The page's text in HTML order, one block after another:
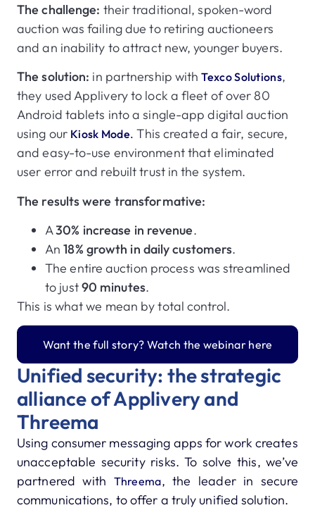
The challenge: their traditional, spoken-word
auction was failing due to retiring auctioneers
and an inability to attract new, younger buyers.
The solution: in partnership withTexco Solutions,
they used Applivery to lock a fleet of over 80
Android tablets into a single-app digital auction
using our Kiosk Mode. This created a fair, secure,
and easy-to-use environment that eliminated
user error and rebuilt trust in the system.
The results were transformative:
A30% increase in revenue.
An18% growth in daily customers.
The entire auction process was streamlined
to just90 minutes.
This is what we mean by total control.
Want the full story? Watch the webinar here
Unified security: the strategic
alliance of Applivery and
Threema
Using consumer messaging apps for work creates
unacceptable security risks. To solve this, we’ve
partnered with Threema, the leader in secure
communications, to offer a truly unified solution.